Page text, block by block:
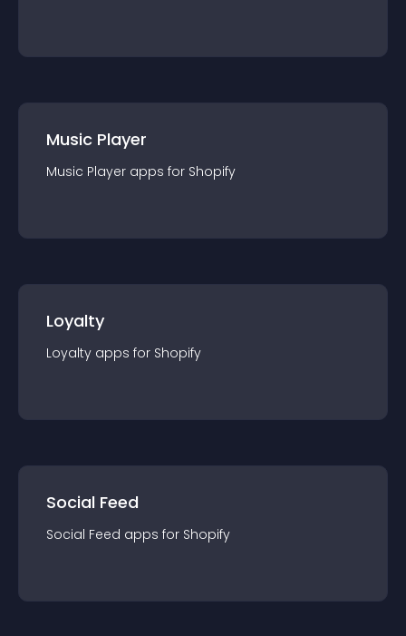
Music Player
Music Player apps for Shopify
Loyalty
Loyalty apps for Shopify
Social Feed
Social Feed apps for Shopify